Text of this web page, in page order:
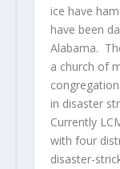
ice have
have been
Alabama.
a church of
in disaster
Currently
with four
disaster-